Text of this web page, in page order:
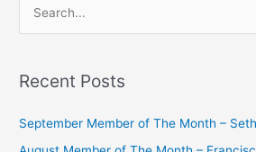
rRecent Posts
September Member of The Month –